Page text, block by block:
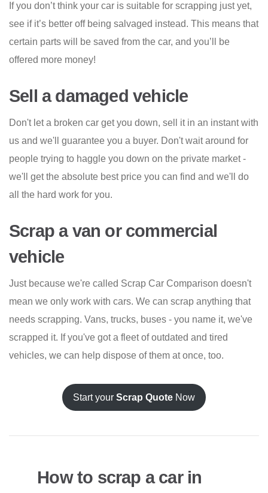
If you don’t think your car is suitable for scrapping just yet,
see if it’s better off being salvaged instead. This means that
certain parts will be saved from the car, and you’ll be
offered more money!
Sell a damaged vehicle
Don't let a broken car get you down, sell it in an instant with
us and we'll guarantee you a buyer. Don't wait around for
people trying to haggle you down on the private market -
we'll get the absolute best price you can find and we'll do
all the hard work for you.
Scrap a van or commercial
vehicle
Just because we're called Scrap Car Comparison doesn't
mean we only work with cars. We can scrap anything that
needs scrapping. Vans, trucks, buses - you name it, we've
scrapped it. If you've got a fleet of outdated and tired
vehicles, we can help dispose of them at once, too.
Start your Scrap Quote Now
How to scrap a car in